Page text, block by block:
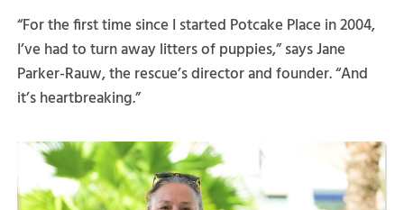
“For the first time since I started Potcake Place in 2004,
I’ve had to turn away litters of puppies,” says Jane
Parker-Rauw, the rescue’s director and founder. “And
it’s heartbreaking.”